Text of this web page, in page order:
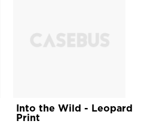
Into the Wild - Leopard
Print